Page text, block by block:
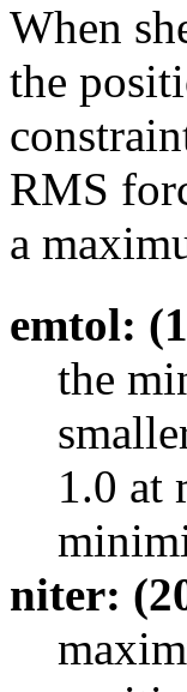
When
the
RMS
a
emtol:
the
1.0 at
niter: